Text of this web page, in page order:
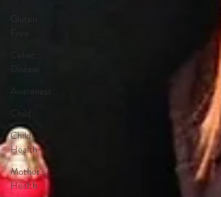
Celiac
Disease
Awareness
Child
Child
Health
Mother's
Health